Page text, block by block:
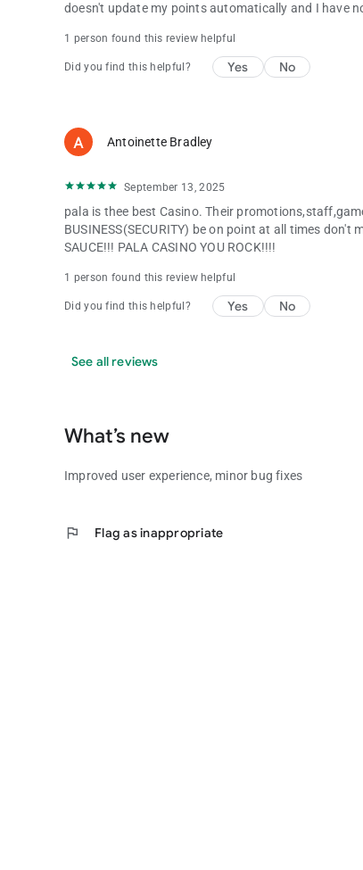
doesn't update my points automatically and I have
1 person found this review helpful
Did you find this helpful? Yes No
Antoinette Bradley
September 13, 2025
pala is thee best Casino. Their
BUSINESS(SECURITY) be on point at all times
SAUCE!!! PALA CASINO YOU ROCK!!!!
1 person found this review helpful
Did you find this helpful? Yes No
See all reviews
What’s new
Improved user experience, minor bug fixes
flag Flag as inappropriate